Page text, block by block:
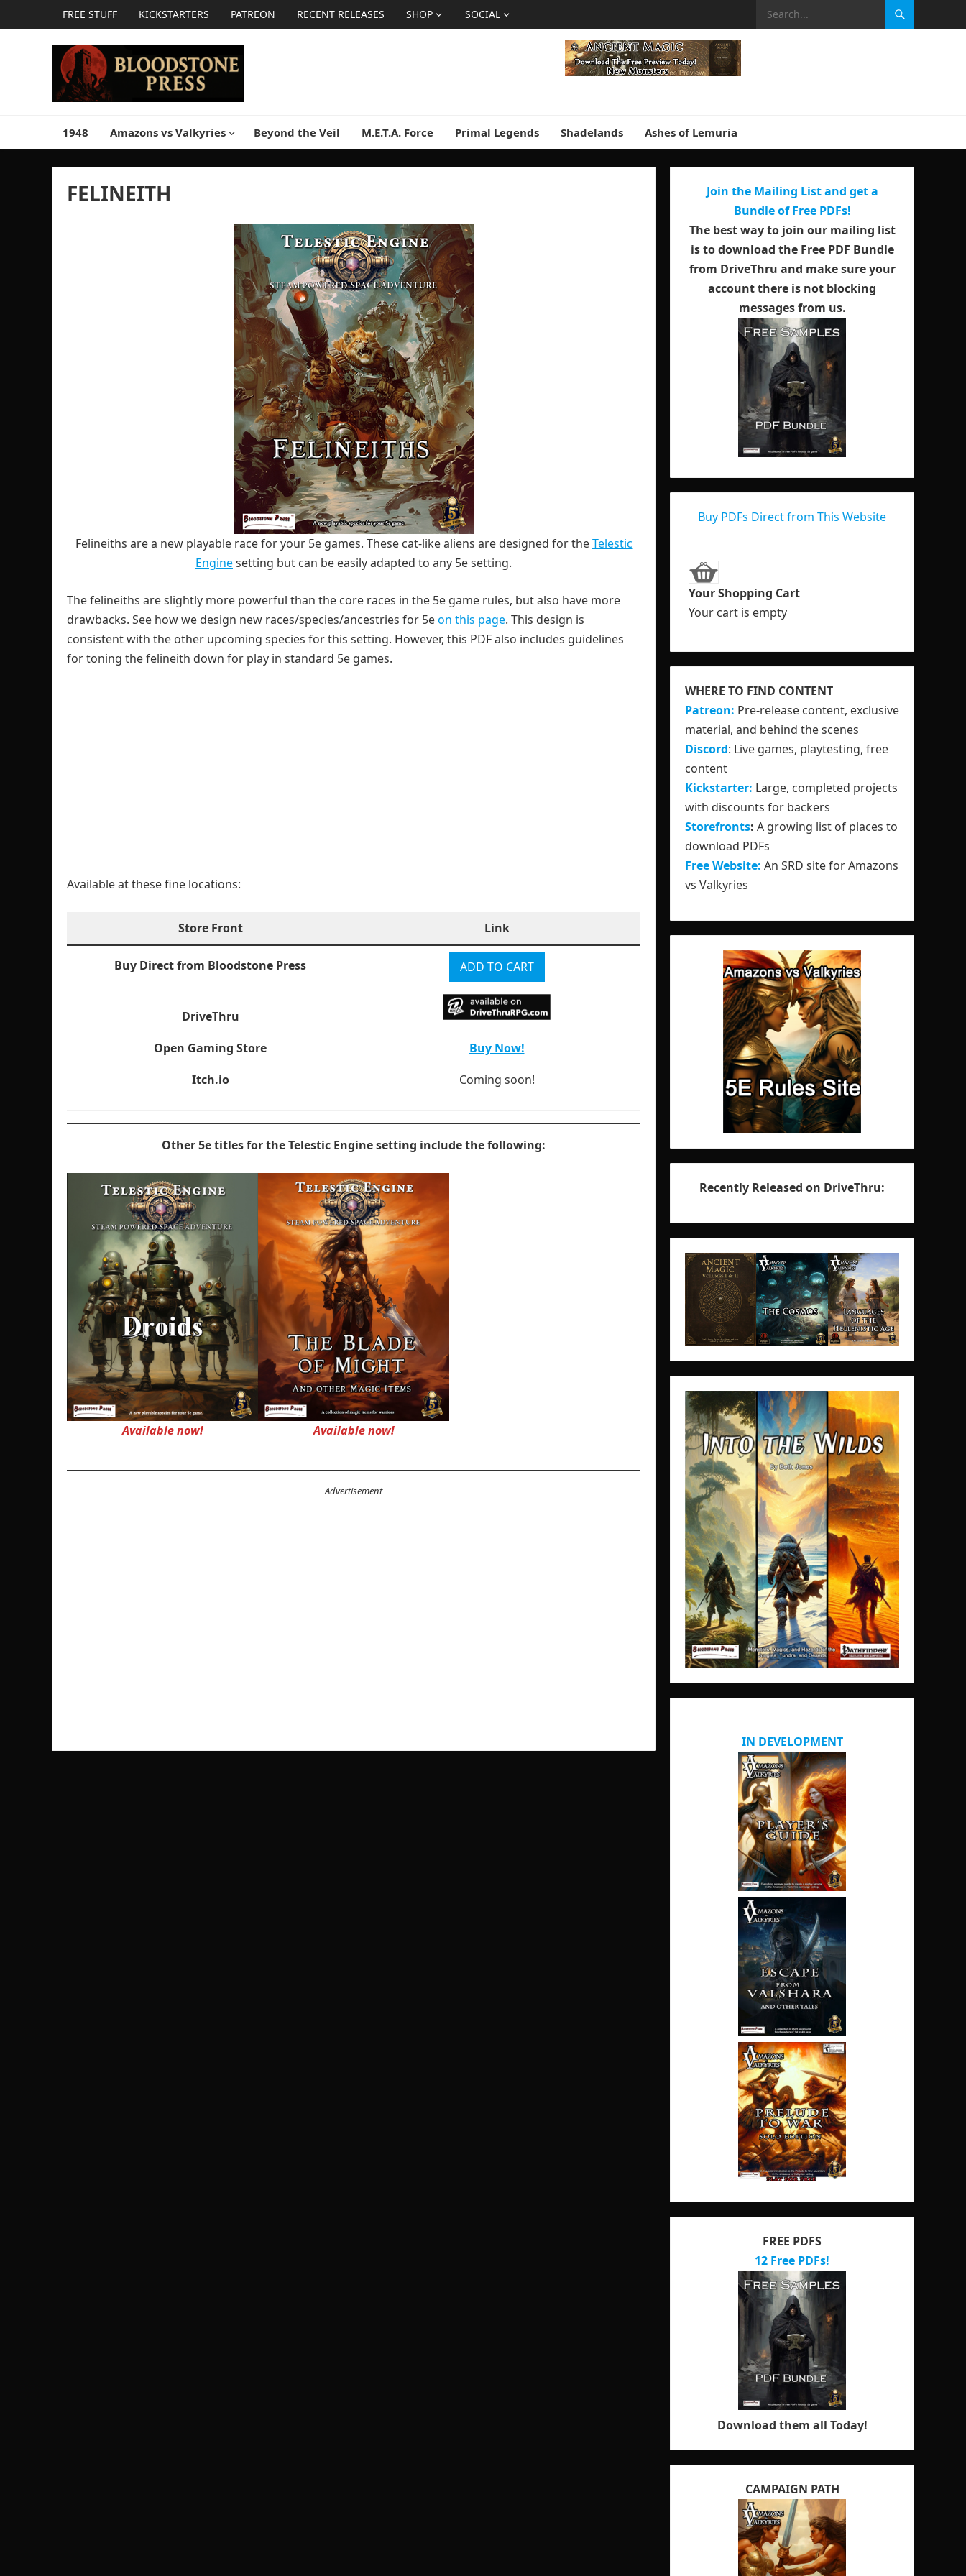
FREE STUFF KICKSTARTERS PATREON RECENT RELEASES SHOP SOCIAL
1948 Amazons vs Valkyries Beyond the Veil M.E.T.A. Force Primal Legends Shadelands Ashes of Lemuria
FELINEITH
Felineiths are a new playable race for your 5e games. These cat-like aliens are designed for theTelestic
Enginesetting but can be easily adapted to any 5e setting.
The felineiths are slightly more powerful than the core races in the 5e game rules, but also have more
drawbacks. See how we design new races/species/ancestries for 5eon this page. This design is
consistent with the other upcoming species for this setting. However, this PDF also includes guidelines
for toning the felineith down for play in standard 5e games.
Available at these fine locations:
Store Front Link
Buy Direct from Bloodstone Press
DriveThru
Open Gaming Store
Buy Now!
Itch.io
Coming soon!
Other 5e titles for the Telestic Engine setting include the following:
Available now! Available now!
Advertisement
Join the Mailing List and get a
Bundle of Free PDFs!
The best way to join our mailing list
is to download the Free PDF Bundle
from DriveThru and make sure your
account there is not blocking
messages from us.
Buy PDFs Direct from This Website
Your Shopping Cart
Your cart is empty
WHERE TO FIND CONTENT
Patreon: Pre-release content, exclusive
material, and behind the scenes
Discord: Live games, playtesting, free
content
Kickstarter: Large, completed projects
with discounts for backers
Storefronts: A growing list of places to
download PDFs
Free Website: An SRD site for Amazons
vs Valkyries
Recently Released on DriveThru:
IN DEVELOPMENT
FREE PDFS
12 Free PDFs!
Download them all Today!
CAMPAIGN PATH